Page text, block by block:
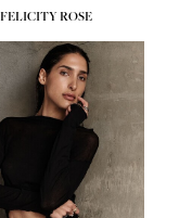
FELICITY ROSE
HEIGHT:5' 11''
BUST:32''
BROWN
EYES:BROWN